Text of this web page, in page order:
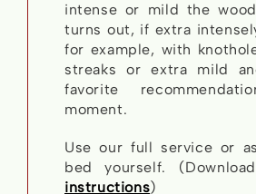
intense or mild the
turns out, if extra
for example, with
streaks or extra mild
favorite
moment.
Use our full service or
bed yourself.
instructions)